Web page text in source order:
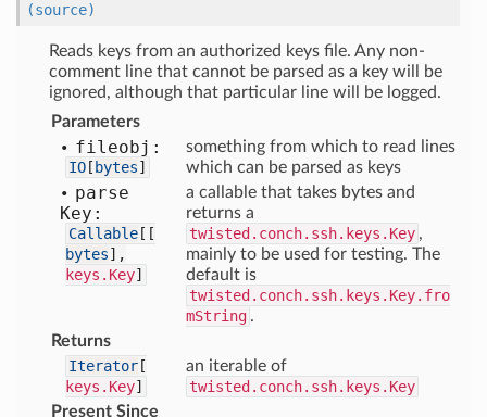
(source)
Reads keys from an authorized keys file. Any non-
comment line that cannot be parsed as a key will be
ignored, although that particular line will be logged.
Parameters
fileobj:
IO [ bytes]
something from which to read lines
which can be parsed as keys
parse
Key:
Callable [ [
bytes],
keys.Key]
a callable that takes bytes and
returns a
twisted.conch.ssh.keys.Key ,
mainly to be used for testing. The
default is
twisted.conch.ssh.keys.Key.fro
mString .
Returns
Iterator [
keys.Key]
an iterable of
twisted.conch.ssh.keys.Key
Present Since